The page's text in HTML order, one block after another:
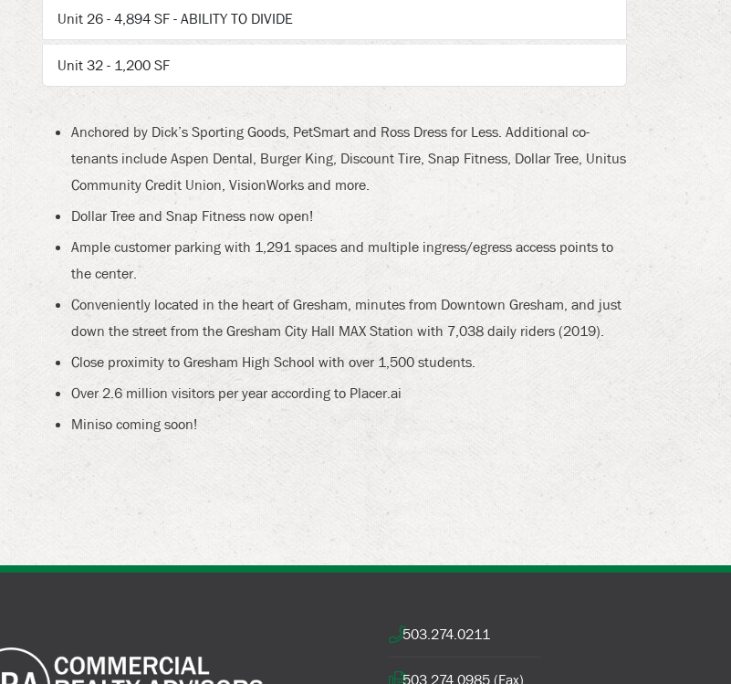
Unit 26 - 4,894 SF - ABILITY TO DIVIDE
Unit 32 - 1,200 SF
Anchored by Dick’s Sporting Goods, PetSmart and Ross Dress for Less. Additional co-
tenants include Aspen Dental, Burger King, Discount Tire, Snap Fitness, Dollar Tree, Unitus
Community Credit Union, VisionWorks and more.
Dollar Tree and Snap Fitness now open!
Ample customer parking with 1,291 spaces and multiple ingress/egress access points to
the center.
Conveniently located in the heart of Gresham, minutes from Downtown Gresham, and just
down the street from the Gresham City Hall MAX Station with 7,038 daily riders (2019).
Close proximity to Gresham High School with over 1,500 students.
Over 2.6 million visitors per year according to Placer.ai
Miniso coming soon!
503.274.0211
503.274.0985 (Fax)